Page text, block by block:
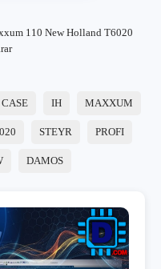
110 New Holland T6020
CASE IH MAXXUM
STEYR PROFI
DAMOS